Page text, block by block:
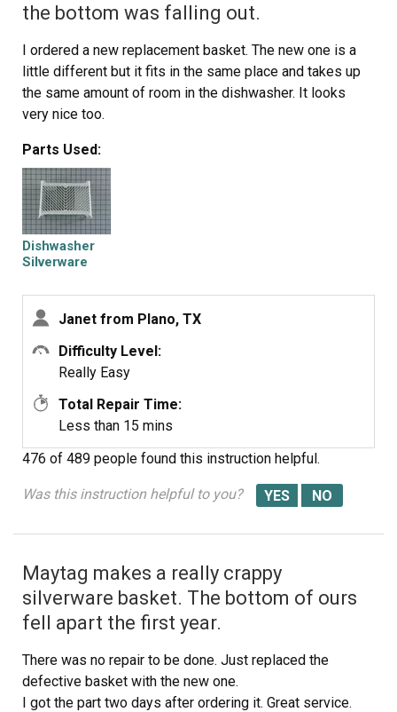
the bottom was falling out.
I ordered a new replacement basket. The new one is a
little different but it fits in the same place and takes up
the same amount of room in the dishwasher. It looks
very nice too.
Parts Used:
Dishwasher
Silverware
Janet from Plano, TX
Difficulty Level:
Really Easy
Total Repair Time:
Less than 15 mins
476 of 489 people found this instruction helpful.
Was this instruction helpful to you?
Maytag makes a really crappy
silverware basket. The bottom of ours
fell apart the first year.
There was no repair to be done. Just replaced the
defective basket with the new one.
I got the part two days after ordering it. Great service.